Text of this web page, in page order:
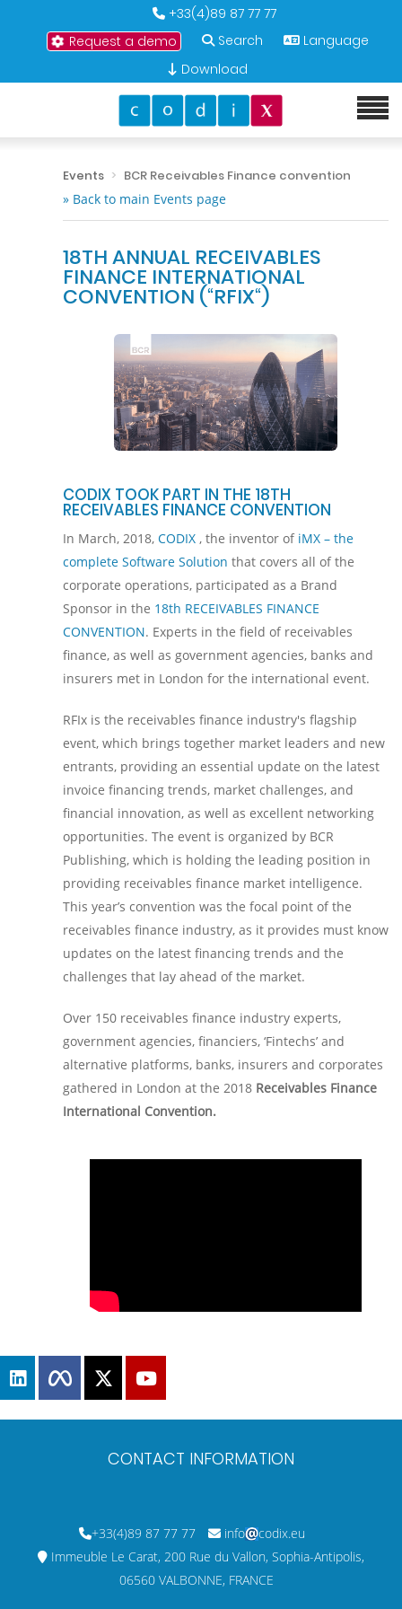
+33(4)89 87 77 77
Request a demo
Search
Language
Download
Events
BCR Receivables Finance convention
» Back to main Events page
18TH ANNUAL RECEIVABLES
FINANCE INTERNATIONAL
CONVENTION (“RFIX“)
CODIX TOOK PART IN THE 18TH
RECEIVABLES FINANCE CONVENTION
In March, 2018, CODIX , the inventor of iMX – the
complete Software Solution that covers all of the
corporate operations, participated as a Brand
Sponsor in the 18th RECEIVABLES FINANCE
CONVENTION. Experts in the field of receivables
finance, as well as government agencies, banks and
insurers met in London for the international event.
RFIx is the receivables finance industry's flagship
event, which brings together market leaders and new
entrants, providing an essential update on the latest
invoice financing trends, market challenges, and
financial innovation, as well as excellent networking
opportunities. The event is organized by BCR
Publishing, which is holding the leading position in
providing receivables finance market intelligence.
This year’s convention was the focal point of the
receivables finance industry, as it provides must know
updates on the latest financing trends and the
challenges that lay ahead of the market.
Over 150 receivables finance industry experts,
government agencies, financiers, ‘Fintechs’ and
alternative platforms, banks, insurers and corporates
gathered in London at the 2018 Receivables Finance
International Convention.
CONTACT INFORMATION
+33(4)89 87 77 77 info
codix.eu
Immeuble Le Carat, 200 Rue du Vallon, Sophia-Antipolis,
06560 VALBONNE, FRANCE